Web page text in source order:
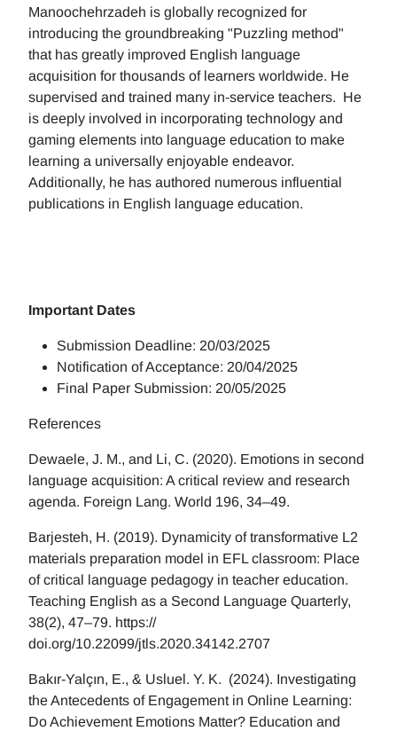
Manoochehrzadeh is globally recognized for
introducing the groundbreaking "Puzzling method"
that has greatly improved English language
acquisition for thousands of learners worldwide. He
supervised and trained many in-service teachers. He
is deeply involved in incorporating technology and
gaming elements into language education to make
learning a universally enjoyable endeavor.
Additionally, he has authored numerous influential
publications in English language education.
Important Dates
Submission Deadline: 20/03/2025
Notification of Acceptance: 20/04/2025
Final Paper Submission: 20/05/2025
References
Dewaele, J. M., and Li, C. (2020). Emotions in second
language acquisition: A critical review and research
agenda. Foreign Lang. World 196, 34–49.
Barjesteh, H. (2019). Dynamicity of transformative L2
materials preparation model in EFL classroom: Place
of critical language pedagogy in teacher education.
Teaching English as a Second Language Quarterly,
38(2), 47–79. https://
doi.org/10.22099/jtls.2020.34142.2707
Bakır-Yalçın, E., & Usluel. Y. K. (2024). Investigating
the Antecedents of Engagement in Online Learning:
Do Achievement Emotions Matter? Education and